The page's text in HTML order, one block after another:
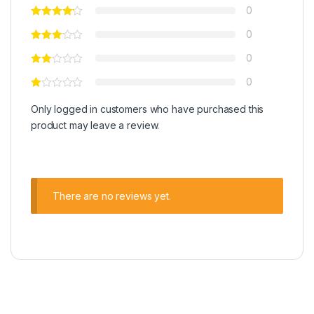
0
0
0
0
Only logged in customers who have purchased this
product may leave a review.
There are no reviews yet.